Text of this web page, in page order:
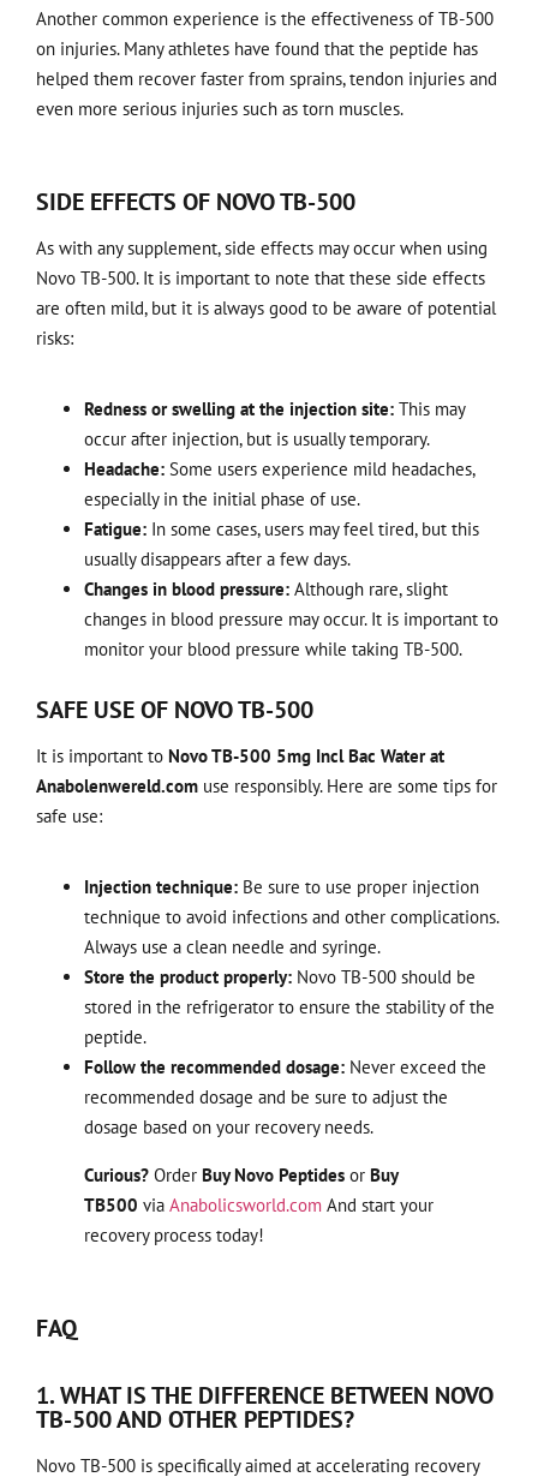
Another common experience is the effectiveness of TB-500
on injuries. Many athletes have found that the peptide has
helped them recover faster from sprains, tendon injuries and
even more serious injuries such as torn muscles.
SIDE EFFECTS OF NOVO TB-500
As with any supplement, side effects may occur when using
Novo TB-500. It is important to note that these side effects
are often mild, but it is always good to be aware of potential
risks:
Redness or swelling at the injection site: This may
occur after injection, but is usually temporary.
Headache: Some users experience mild headaches,
especially in the initial phase of use.
Fatigue: In some cases, users may feel tired, but this
usually disappears after a few days.
Changes in blood pressure: Although rare, slight
changes in blood pressure may occur. It is important to
monitor your blood pressure while taking TB-500.
SAFE USE OF NOVO TB-500
It is important to Novo TB-500 5mg Incl Bac Water at
Anabolenwereld.com use responsibly. Here are some tips for
safe use:
Injection technique: Be sure to use proper injection
technique to avoid infections and other complications.
Always use a clean needle and syringe.
Store the product properly: Novo TB-500 should be
stored in the refrigerator to ensure the stability of the
peptide.
Follow the recommended dosage: Never exceed the
recommended dosage and be sure to adjust the
dosage based on your recovery needs.
Curious? Order Buy Novo Peptides or Buy
TB500 via Anabolicsworld.com And start your
recovery process today!
FAQ
1. WHAT IS THE DIFFERENCE BETWEEN NOVO
TB-500 AND OTHER PEPTIDES?
Novo TB-500 is specifically aimed at accelerating recovery